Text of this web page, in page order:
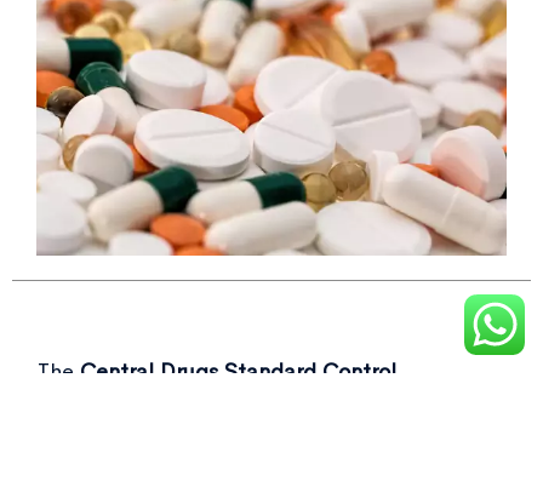
The Central Drugs Standard Control